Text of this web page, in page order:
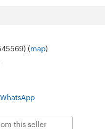
( map)
WhatsApp
this seller